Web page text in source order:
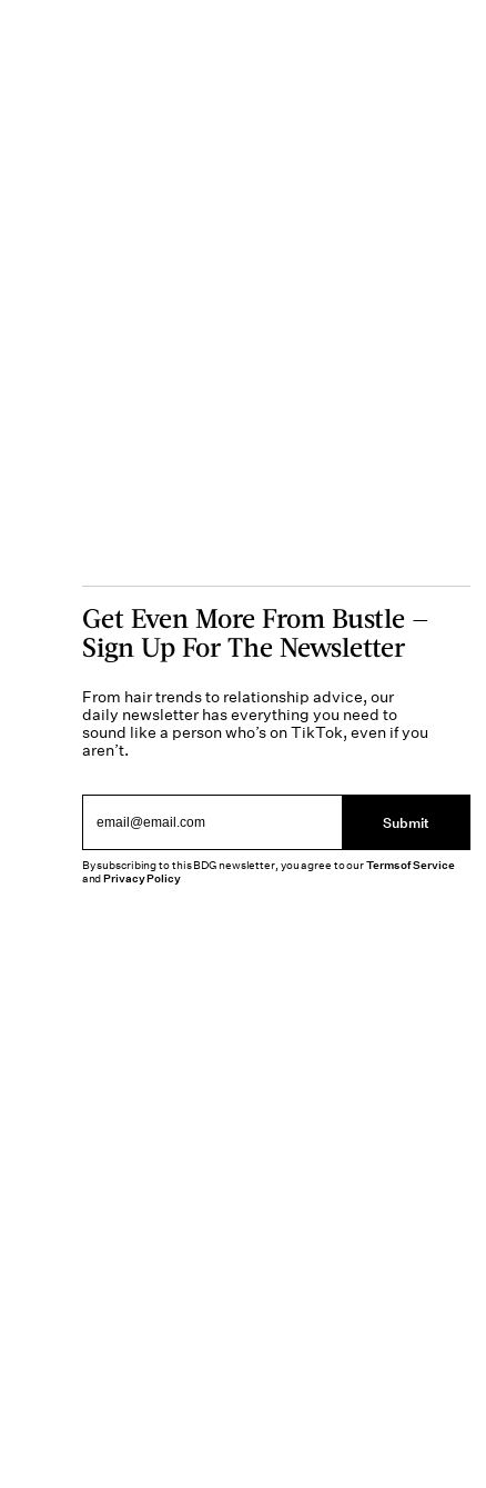
Get Even More From Bustle —
Sign Up For The Newsletter
From hair trends to relationship advice, our
daily newsletter has everything you need to
sound like a person who’s on TikTok, even if you
aren’t.
Submit
By subscribing to this BDG newsletter, you agree to ourTerms of Service
andPrivacy Policy